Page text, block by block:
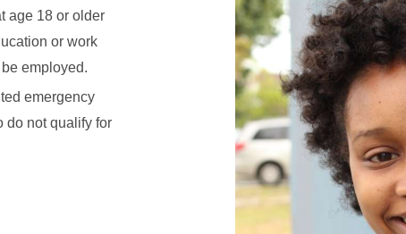
age 18 or older
or work
employed.
emergency
do not qualify for